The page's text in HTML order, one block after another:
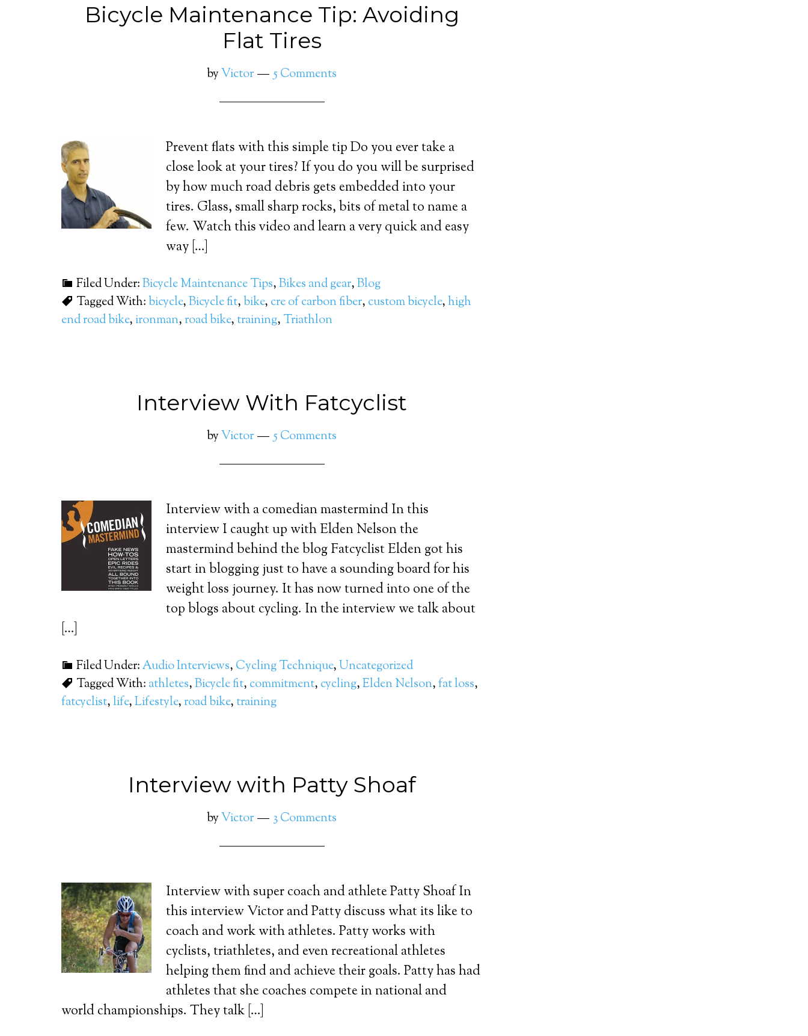
Bicycle Maintenance Tip: Avoiding
Flat Tires
byVictor 5 Comments
Prevent flats with this simple tip Do you ever take a
close look at your tires? If you do you will be surprised
by how much road debris gets embedded into your
tires. Glass, small sharp rocks, bits of metal to name a
few. Watch this video and learn a very quick and easy
way […]
Filed Under:Bicycle Maintenance Tips,Bikes and gear,Blog
Tagged With:bicycle,Bicycle fit,bike, cre of carbon fiber, custom bicycle,high
end road bike, ironman,road bike, training, Triathlon
Interview With Fatcyclist
byVictor 5 Comments
Interview with a comedian mastermind In this
interview I caught up with Elden Nelson the
mastermind behind the blog Fatcyclist Elden got his
start in blogging just to have a sounding board for his
weight loss journey. It has now turned into one of the
top blogs about cycling. In the interview we talk about
[…]
Filed Under:Audio Interviews, Cycling Technique,Uncategorized
Tagged With: athletes,Bicycle fit, commitment, cycling,Elden Nelson,fat loss,
fatcyclist,life,Lifestyle,road bike, training
Interview with Patty Shoaf
byVictor 3 Comments
Interview with super coach and athlete Patty Shoaf In
this interview Victor and Patty discuss what its like to
coach and work with athletes. Patty works with
cyclists, triathletes, and even recreational athletes
helping them find and achieve their goals. Patty has had
athletes that she coaches compete in national and
world championships. They talk […]